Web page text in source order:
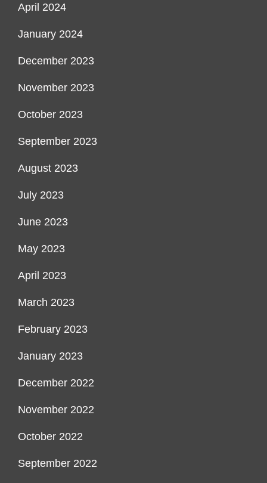
April 2024
January 2024
December 2023
November 2023
October 2023
September 2023
August 2023
July 2023
June 2023
May 2023
April 2023
March 2023
February 2023
January 2023
December 2022
November 2022
October 2022
September 2022